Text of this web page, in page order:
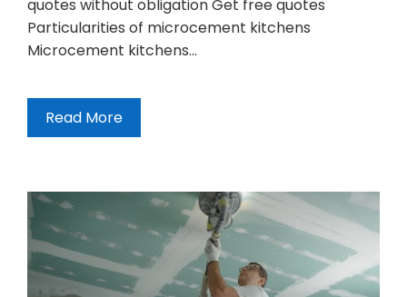
quotes without obligation Get free quotes
Particularities of microcement kitchens
Microcement kitchens…
Read More